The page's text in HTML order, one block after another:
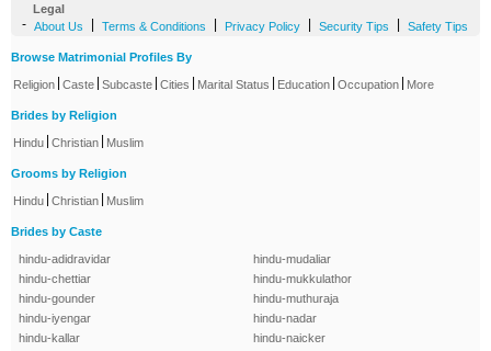
Legal
- About Us Terms & Conditions Privacy Policy Security Tips Safety Tips
Browse Matrimonial Profiles By
Religion Caste Subcaste Cities Marital Status Education Occupation More
Brides by Religion
Hindu Christian Muslim
Grooms by Religion
Hindu Christian Muslim
Brides by Caste
hindu-adidravidar
hindu-chettiar
hindu-gounder
hindu-iyengar
hindu-kallar
hindu-mudaliar
hindu-mukkulathor
hindu-muthuraja
hindu-nadar
hindu-naicker